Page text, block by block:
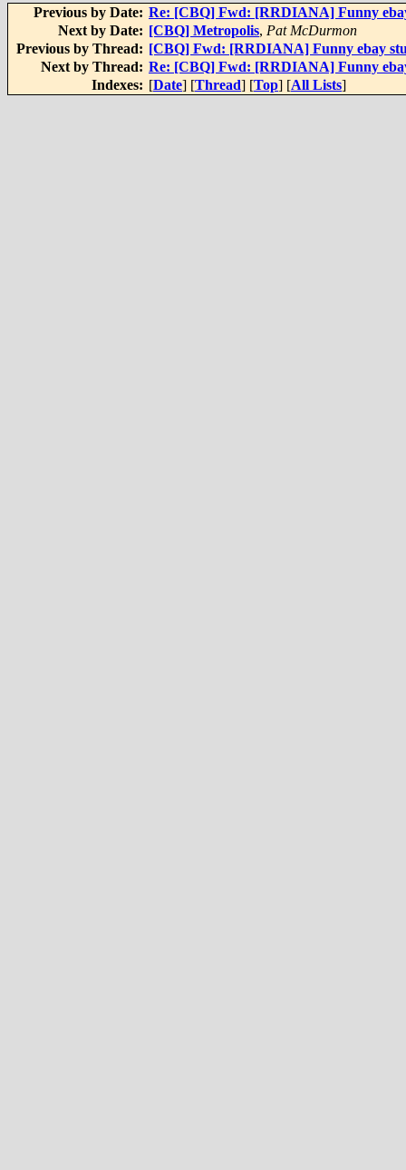
Previous by Date: Re: [CBQ] Fwd: [RRDIANA] Funny
Next by Date: [CBQ] Metropolis, Pat McDurmon
Previous by Thread: [CBQ] Fwd: [RRDIANA] Funny ebay
Next by Thread: Re: [CBQ] Fwd: [RRDIANA] Funny
Indexes: [Date] [Thread] [Top] [All Lists]